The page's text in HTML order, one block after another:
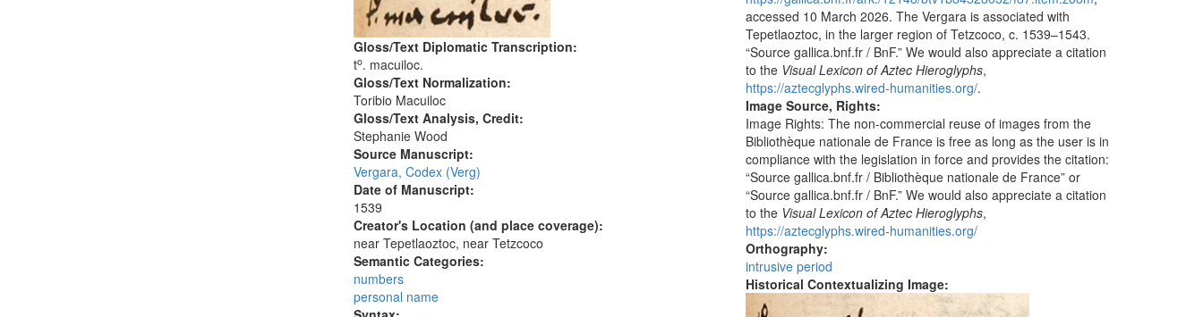
Gloss/Text Diplomatic Transcription:
to. macuiloc.
Gloss/Text Normalization:
Toribio Macuiloc
Gloss/Text Analysis, Credit:
Stephanie Wood
Source Manuscript:
Vergara, Codex (Verg)
Date of Manuscript:
1539
Creator's Location (and place coverage):
near Tepetlaoztoc, near Tetzcoco
Semantic Categories:
numbers
personal name
accessed 10 March 2026. The Vergara is associated with
Tepetlaoztoc, in the larger region of Tetzcoco, c. 1539–1543.
“Source gallica.bnf.fr / BnF.” We would also appreciate a citation
to the Visual Lexicon of Aztec Hieroglyphs,
https://aztecglyphs.wired-humanities.org/.
Image Source, Rights:
Image Rights: The non-commercial reuse of images from the
Bibliothèque nationale de France is free as long as the user is in
compliance with the legislation in force and provides the citation:
“Source gallica.bnf.fr / Bibliothèque nationale de France” or
“Source gallica.bnf.fr / BnF.” We would also appreciate a citation
to the Visual Lexicon of Aztec Hieroglyphs,
https://aztecglyphs.wired-humanities.org/
Orthography:
intrusive period
Historical Contextualizing Image: